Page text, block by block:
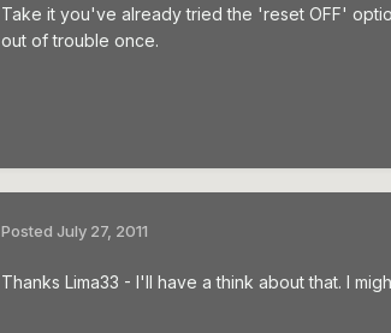
Take it you've already tried the 'reset OFF'
out of trouble once.
Posted July 27, 2011
Thanks Lima33 - I'll have a think about that. I